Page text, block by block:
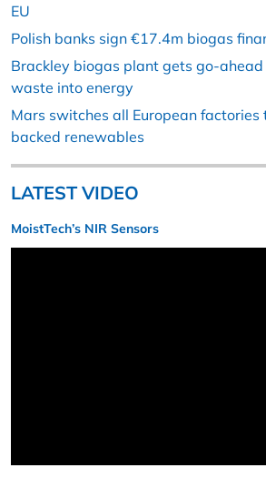
EU
Polish banks sign €17.4m biogas
Brackley biogas plant gets go-ahead
waste into energy
Mars switches all European factories
backed renewables
LATEST VIDEO
MoistTech’s NIR Sensors